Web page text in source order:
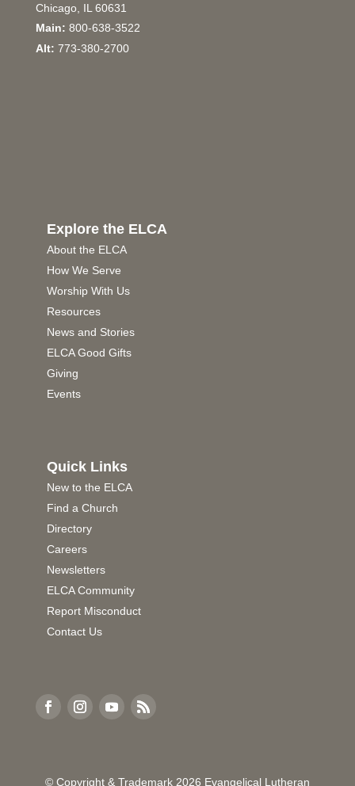
Chicago, IL 60631
Main: 800-638-3522
Alt: 773-380-2700
Explore the ELCA
About the ELCA
How We Serve
Worship With Us
Resources
News and Stories
ELCA Good Gifts
Giving
Events
Quick Links
New to the ELCA
Find a Church
Directory
Careers
Newsletters
ELCA Community
Report Misconduct
Contact Us
© Copyright & Trademark 2026 Evangelical Lutheran